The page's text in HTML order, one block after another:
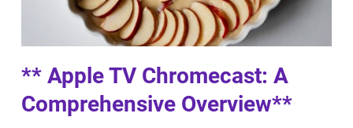
** Apple TV Chromecast: A
Comprehensive Overview**